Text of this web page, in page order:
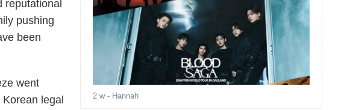
reputational
pushing
been
went
legal
2 w- Hannah